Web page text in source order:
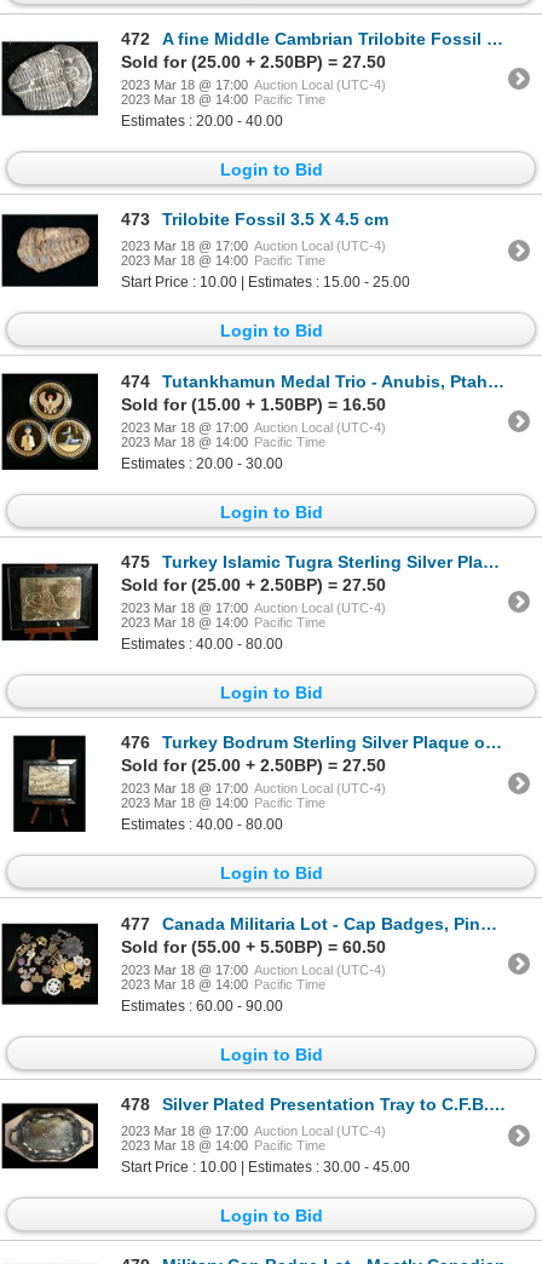
472
A fine Middle Cambrian Trilobite Fossil - 500 Million Years Old
Sold for (25.00 + 2.50BP) = 27.50
2023 Mar 18 @ 17:00 Auction Local (UTC-4)
2023 Mar 18 @ 14:00 Pacific Time
Estimates : 20.00 - 40.00
Login to Bid
473 Trilobite Fossil 3.5 X 4.5 cm
2023 Mar 18 @ 17:00 Auction Local (UTC-4)
2023 Mar 18 @ 14:00 Pacific Time
Start Price : 10.00 | Estimates : 15.00 - 25.00
Login to Bid
474
Tutankhamun Medal Trio - Anubis, Ptah and Falcon
Sold for (15.00 + 1.50BP) = 16.50
2023 Mar 18 @ 17:00 Auction Local (UTC-4)
2023 Mar 18 @ 14:00 Pacific Time
Estimates : 20.00 - 30.00
Login to Bid
475
Turkey Islamic Tugra Sterling Silver Plaque on miniature Easle
Sold for (25.00 + 2.50BP) = 27.50
2023 Mar 18 @ 17:00 Auction Local (UTC-4)
2023 Mar 18 @ 14:00 Pacific Time
Estimates : 40.00 - 80.00
Login to Bid
476
Turkey Bodrum Sterling Silver Plaque on miniature Easle
Sold for (25.00 + 2.50BP) = 27.50
2023 Mar 18 @ 17:00 Auction Local (UTC-4)
2023 Mar 18 @ 14:00 Pacific Time
Estimates : 40.00 - 80.00
Login to Bid
477
Canada Militaria Lot - Cap Badges, Pins, etc.
Sold for (55.00 + 5.50BP) = 60.50
2023 Mar 18 @ 17:00 Auction Local (UTC-4)
2023 Mar 18 @ 14:00 Pacific Time
Estimates : 60.00 - 90.00
Login to Bid
478 Silver Plated Presentation Tray to C.F.B. Gagetown Project Manager
2023 Mar 18 @ 17:00 Auction Local (UTC-4)
2023 Mar 18 @ 14:00 Pacific Time
Start Price : 10.00 | Estimates : 30.00 - 45.00
Login to Bid